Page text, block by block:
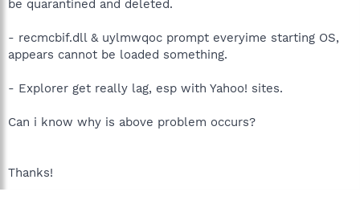
be quarantined and deleted.
- recmcbif.dll & uylmwqoc prompt everyime starting OS,
appears cannot be loaded something.
- Explorer get really lag, esp with Yahoo! sites.
Can i know why is above problem occurs?
Thanks!